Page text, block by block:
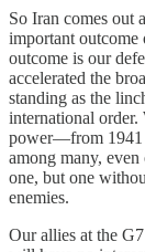
So Iran comes out
important outcome
outcome is our
accelerated the
standing as the
international
power—from 1941
among many,
one, but one
enemies.
Our allies at the